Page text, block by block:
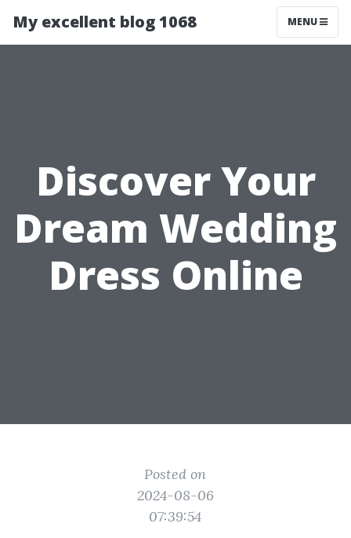
My excellent blog 1068 MENU
Discover Your
Dream Wedding
Dress Online
Posted on
2024-08-06
07:39:54